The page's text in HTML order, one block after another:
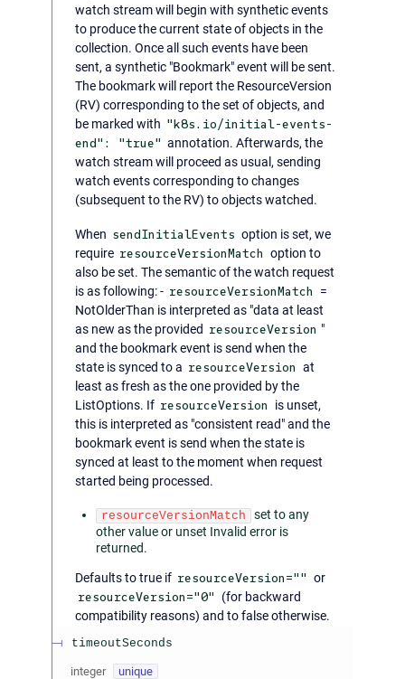
watch stream will begin with synthetic events
to produce the current state of objects in the
collection. Once all such events have been
sent, a synthetic "Bookmark" event will be sent.
The bookmark will report the ResourceVersion
(RV) corresponding to the set of objects, and
be marked with "k8s.io/initial-events-
end": "true" annotation. Afterwards, the
watch stream will proceed as usual, sending
watch events corresponding to changes
(subsequent to the RV) to objects watched.
When sendInitialEvents option is set, we
require resourceVersionMatch option to
also be set. The semantic of the watch request
is as following: - resourceVersionMatch
=
NotOlderThan is interpreted as "data at least
as new as the provided resourceVersion "
and the bookmark event is send when the
state is synced to a resourceVersion at
least as fresh as the one provided by the
ListOptions. If resourceVersion
is unset,
this is interpreted as "consistent read" and the
bookmark event is send when the state is
synced at least to the moment when request
started being processed.
resourceVersionMatch
set to any
other value or unset Invalid error is
returned.
Defaults to true if resourceVersion="" or
resourceVersion="0"
(for backward
compatibility reasons) and to false otherwise.
timeoutSeconds
integer unique